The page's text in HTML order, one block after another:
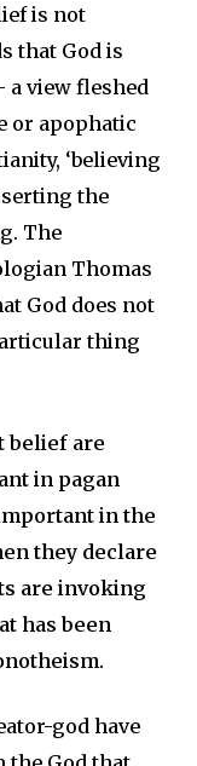
is not
that God is
a view fleshed
or apophatic
‘believing
the
The
Thomas
God does not
thing
belief are
in pagan
in the
they declare
are invoking
has been
god have